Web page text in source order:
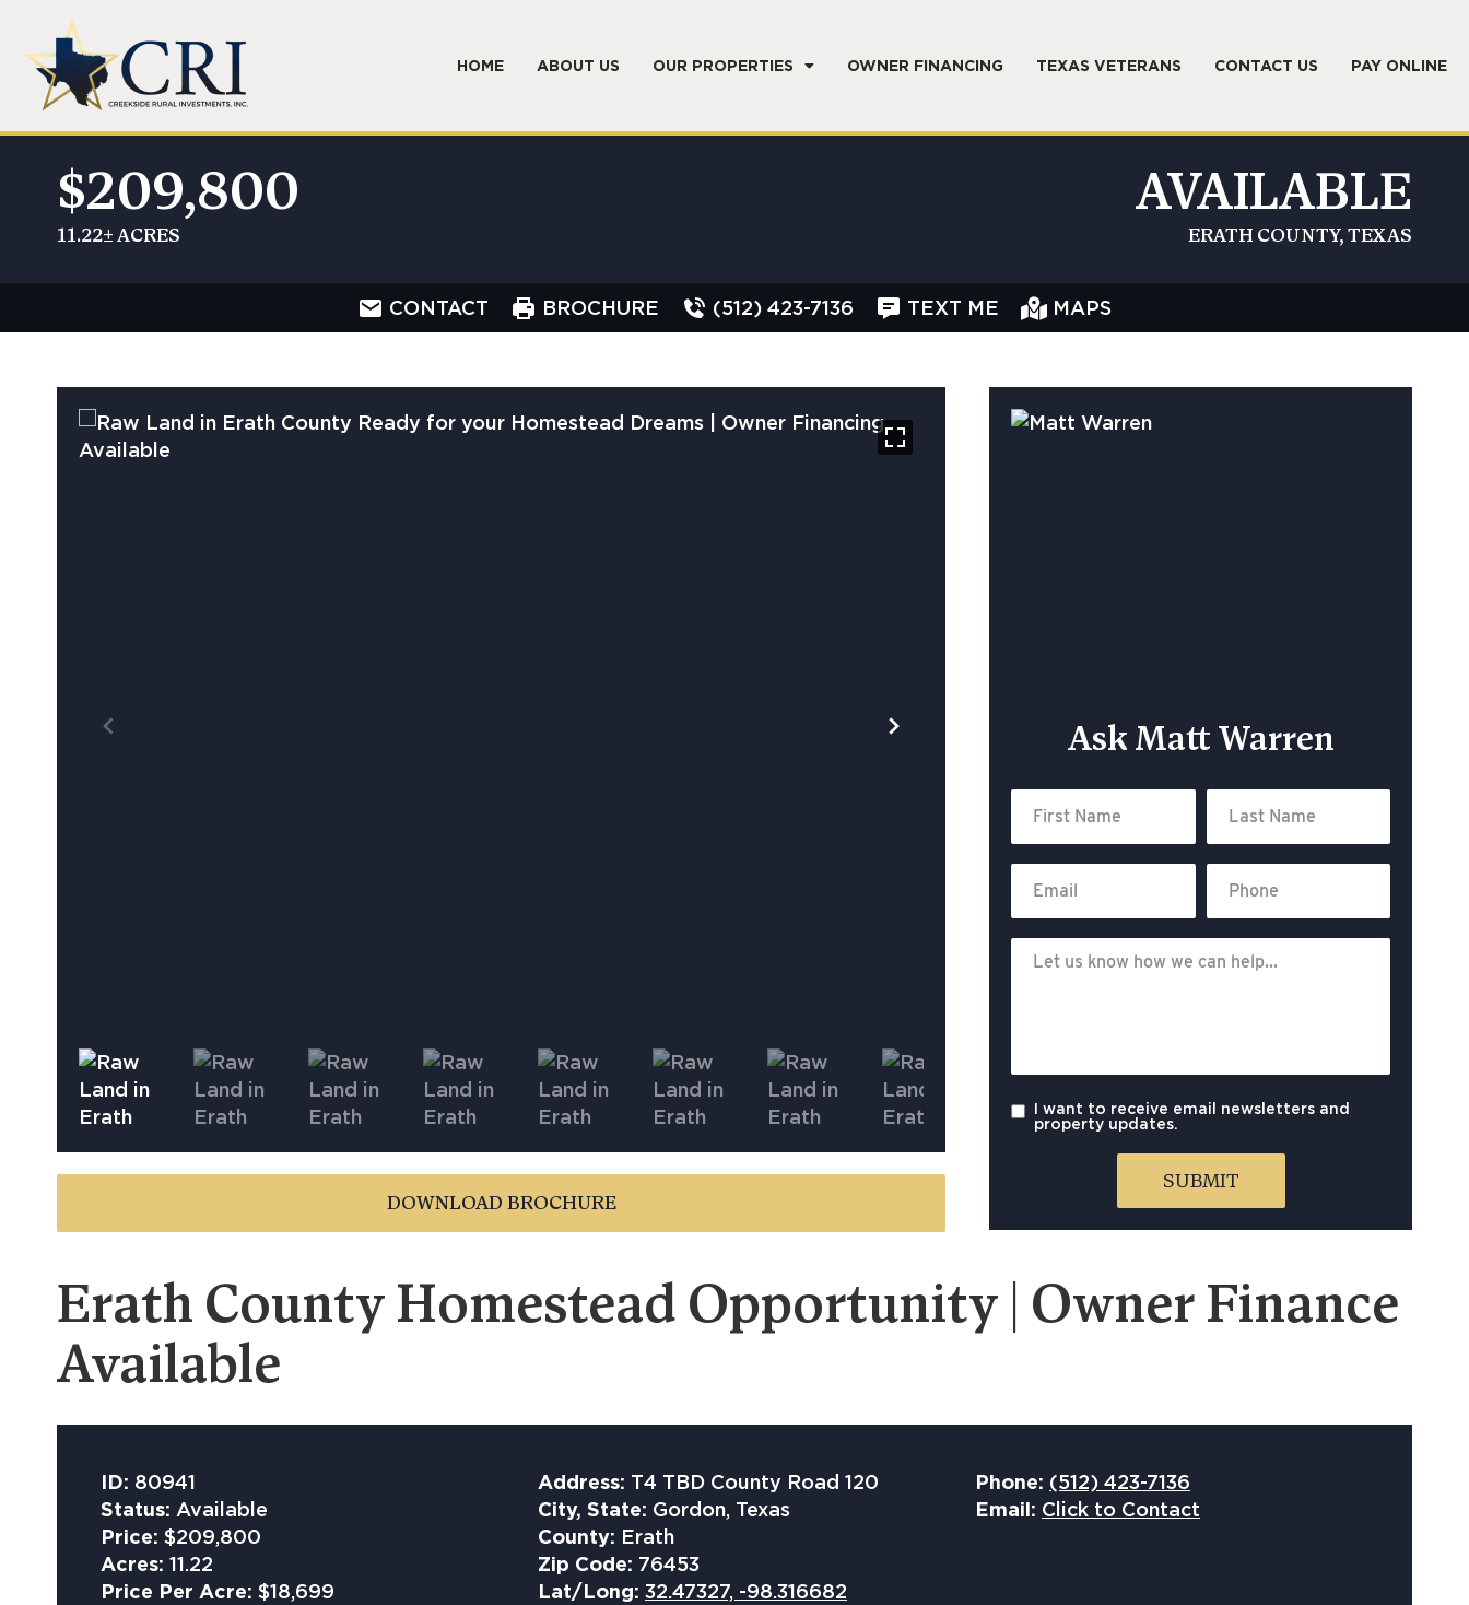
HOME ABOUT US OUR PROPERTIES OWNER FINANCING TEXAS VETERANS CONTACT US PAY ONLINE
$209,800
11.22± ACRES
AVAILABLE
ERATH COUNTY, TEXAS
CONTACT BROCHURE (512) 423-7136 TEXT ME MAPS
DOWNLOAD BROCHURE
Ask Matt Warren
I want to receive email newsletters and
property updates.
Erath County Homestead Opportunity | Owner Finance
Available
ID: 80941
Status: Available
Price: $209,800
Acres: 11.22
Price Per Acre: $18,699
Address: T4 TBD County Road 120
City, State: Gordon, Texas
County: Erath
Zip Code: 76453
Lat/Long: 32.47327, -98.316682
Phone: (512) 423-7136
Email: Click to Contact